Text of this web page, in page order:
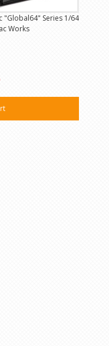
"Global64" Series 1/64
Works